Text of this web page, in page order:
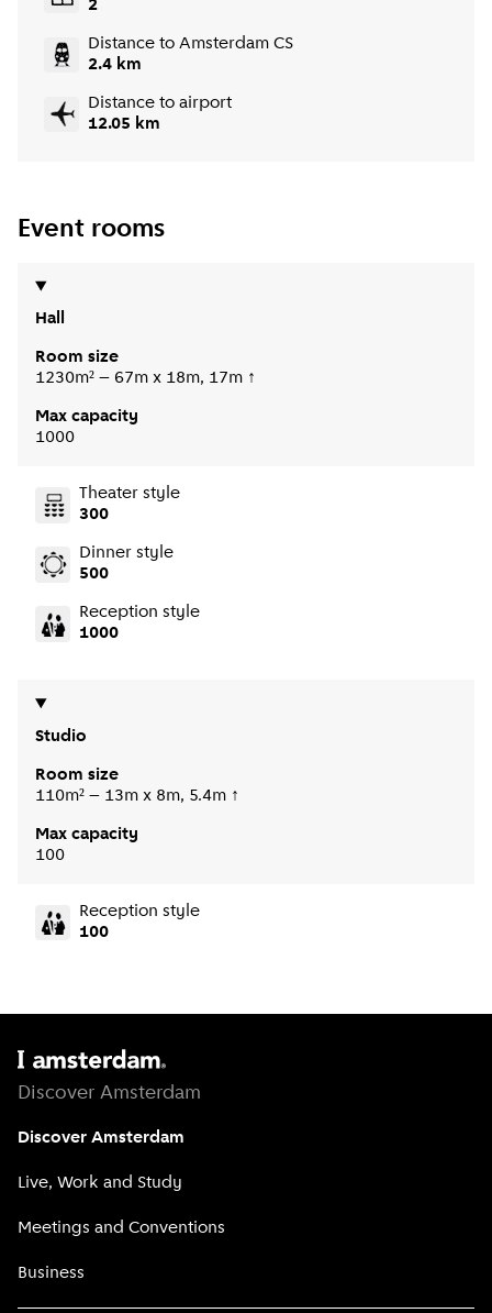
2
Distance to Amsterdam CS
2.4 km
Distance to airport
12.05 km
Event rooms
Hall
Room size
1230m² – 67m x 18m, 17m ↑
Max capacity
1000
Theater style
300
Dinner style
500
Reception style
1000
Studio
Room size
110m² – 13m x 8m, 5.4m ↑
Max capacity
100
Reception style
100
Discover Amsterdam
Discover Amsterdam
Live, Work and Study
Meetings and Conventions
Business